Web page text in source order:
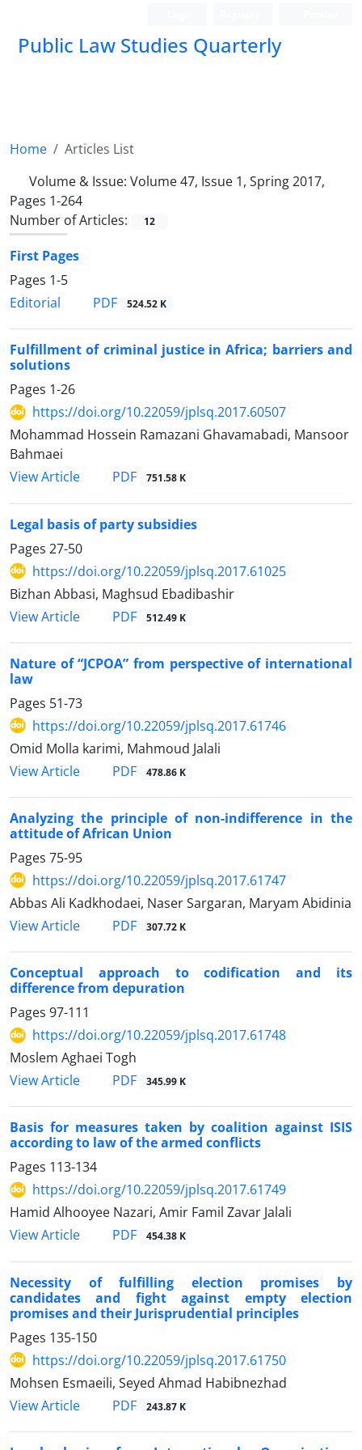
Public Law Studies Quarterly
Home
Articles List
Volume & Issue: Volume 47, Issue 1, Spring 2017,
Pages 1-264
Number of Articles:
12
First Pages
Pages 1-5
Editorial
PDF 524.52 K
Fulfillment of criminal justice in Africa; barriers and
solutions
Pages 1-26
https://doi.org/10.22059/jplsq.2017.60507
Mohammad Hossein Ramazani Ghavamabadi, Mansoor
Bahmaei
View Article
PDF 751.58 K
Legal basis of party subsidies
Pages 27-50
https://doi.org/10.22059/jplsq.2017.61025
Bizhan Abbasi, Maghsud Ebadibashir
View Article
PDF 512.49 K
Nature of “JCPOA” from perspective of international
law
Pages 51-73
https://doi.org/10.22059/jplsq.2017.61746
Omid Molla karimi, Mahmoud Jalali
View Article
PDF 478.86 K
Analyzing the principle of non-indifference in the
attitude of African Union
Pages 75-95
https://doi.org/10.22059/jplsq.2017.61747
Abbas Ali Kadkhodaei, Naser Sargaran, Maryam Abidinia
View Article
PDF 307.72 K
Conceptual approach to codification and its
difference from depuration
Pages 97-111
https://doi.org/10.22059/jplsq.2017.61748
Moslem Aghaei Togh
View Article
PDF 345.99 K
Basis for measures taken by coalition against ISIS
according to law of the armed conflicts
Pages 113-134
https://doi.org/10.22059/jplsq.2017.61749
Hamid Alhooyee Nazari, Amir Famil Zavar Jalali
View Article
PDF 454.38 K
Necessity of fulfilling election promises by
candidates and fight against empty election
promises and their Jurisprudential principles
Pages 135-150
https://doi.org/10.22059/jplsq.2017.61750
Mohsen Esmaeili, Seyed Ahmad Habibnezhad
View Article
PDF 243.87 K